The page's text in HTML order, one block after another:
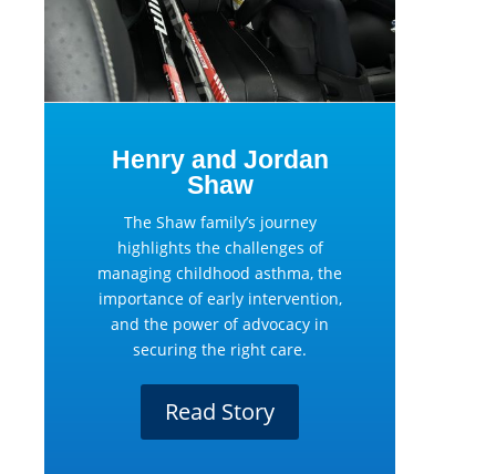
Henry and Jordan
Shaw
The Shaw family’s journey
highlights the challenges of
managing childhood asthma, the
importance of early intervention,
and the power of advocacy in
securing the right care.
Read Story